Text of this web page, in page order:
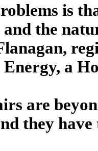
is
the
a
are
they